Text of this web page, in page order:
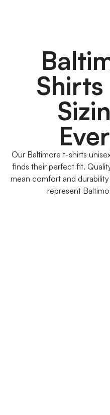
Our Baltimore t-shirts
finds their perfect fit.
mean comfort and
represent